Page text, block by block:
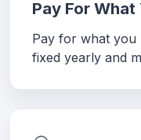
Pay For What
Pay for what you
fixed yearly and